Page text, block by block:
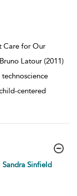
Care for Our
Latour (2011)
centered
Sandra Sinfield